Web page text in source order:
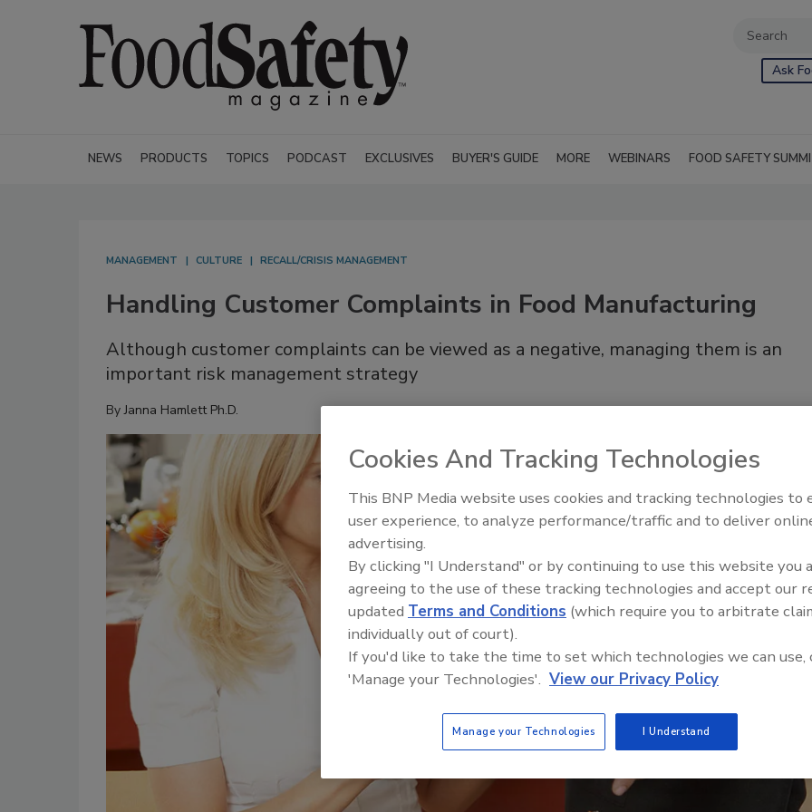
Ask
NEWS PRODUCTS TOPICS PODCAST EXCLUSIVES BUYER'S GUIDE MORE WEBINARS FOOD SAFETY
MANAGEMENT CULTURE RECALL/CRISIS MANAGEMENT
Handling Customer Complaints in Food Manufacturing
Although customer complaints can be viewed as a negative, managing them is an
important risk management strategy
ByJanna Hamlett Ph.D.
Food Safety Five Ep. 33:
Sweeteners, Food Dyes, and
Cookies And Tracking Technologies
This BNP Media website uses cookies and tracking technologies to
user experience, to analyze performance/traffic and to deliver
advertising.
By clicking "I Understand" or by continuing to use this website you
agreeing to the use of these tracking technologies and accept our
updated Terms and Conditions (which require you to arbitrate
individually out of court).
If you'd like to take the time to set which technologies we can use,
'Manage your Technologies'. View our Privacy Policy
Manage your Technologies I Understand